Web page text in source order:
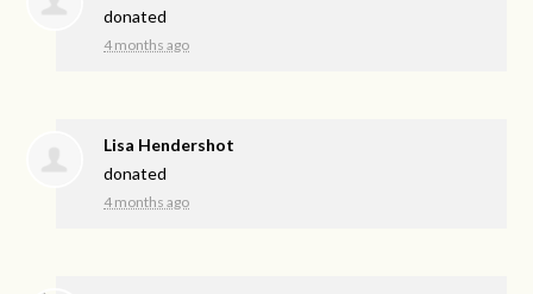
donated
4 months ago
Lisa Hendershot
donated
4 months ago